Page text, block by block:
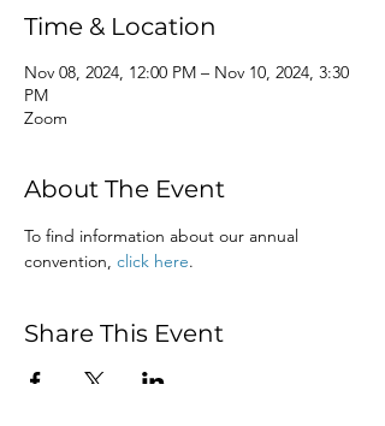
Time & Location
Nov 08, 2024, 12:00 PM – Nov 10, 2024, 3:30
PM
Zoom
About The Event
To find information about our annual
convention, click here.
Share This Event